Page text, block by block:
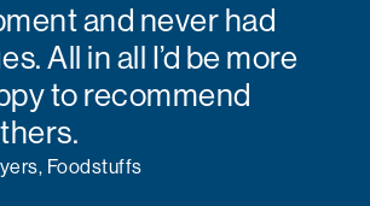
and never had
All in all I’d be more
to recommend
Foodstuffs